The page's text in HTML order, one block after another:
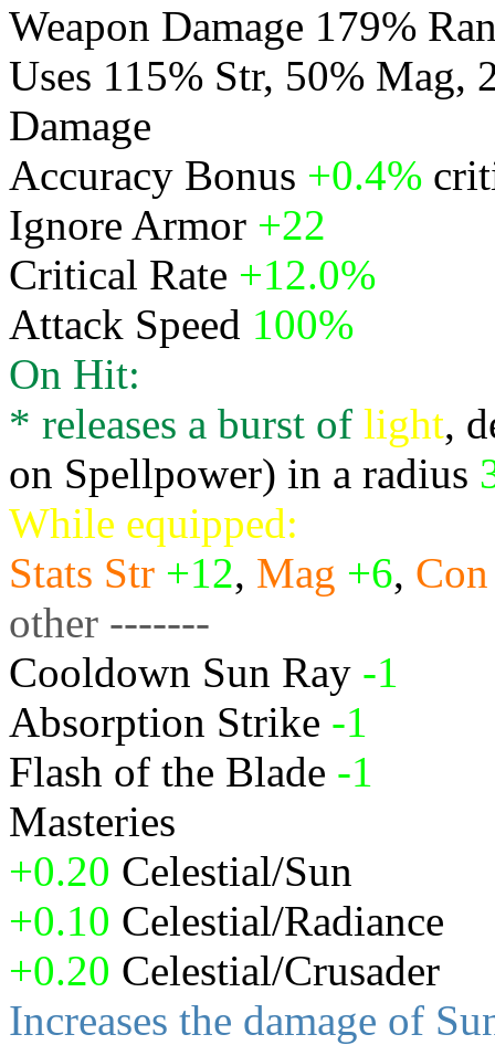
Weapon Damage 179%
Uses 115% Str, 50% Mag,
Damage
Accuracy Bonus +0.4%
Ignore Armor +22
Critical Rate +12.0%
Attack Speed 100%
On Hit:
* releases a burst of light,
on Spellpower) in a radius
While equipped:
Stats Str +12, Mag +6, Con
other -------
Cooldown Sun Ray -1
Absorption Strike -1
Flash of the Blade -1
Masteries
+0.20 Celestial/Sun
+0.10 Celestial/Radiance
+0.20 Celestial/Crusader
Increases the damage of